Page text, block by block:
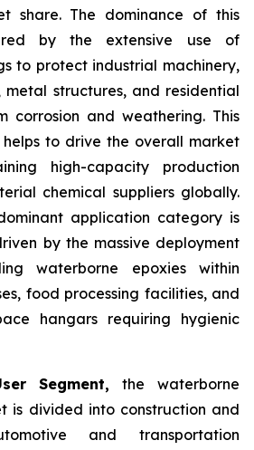
share. The dominance of this
by the extensive use of
to protect industrial machinery,
metal structures, and residential
corrosion and weathering. This
to drive the overall market
high-capacity production
chemical suppliers globally.
application category is
by the massive deployment
waterborne epoxies within
food processing facilities, and
hangars requiring hygienic
Segment, the waterborne
is divided into construction and
and transportation